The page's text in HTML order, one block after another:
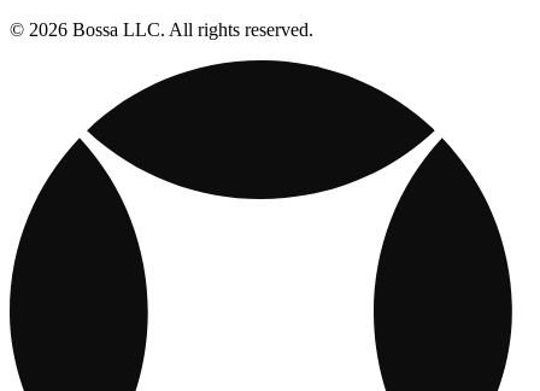
© 2026 Bossa LLC. All rights reserved.